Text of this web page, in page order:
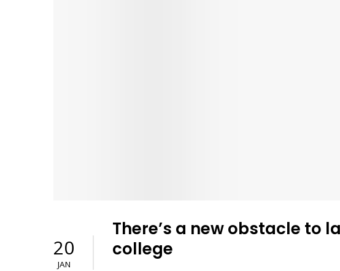
20
JAN
There’s a new obstacle to
college